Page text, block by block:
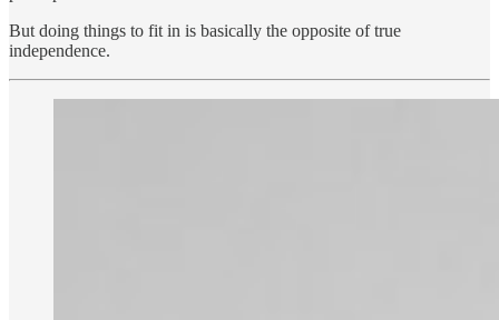
But doing things to fit in is basically the opposite of true
independence.